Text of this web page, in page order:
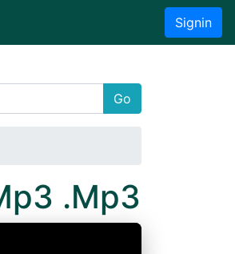
Signin
Go
.Mp3